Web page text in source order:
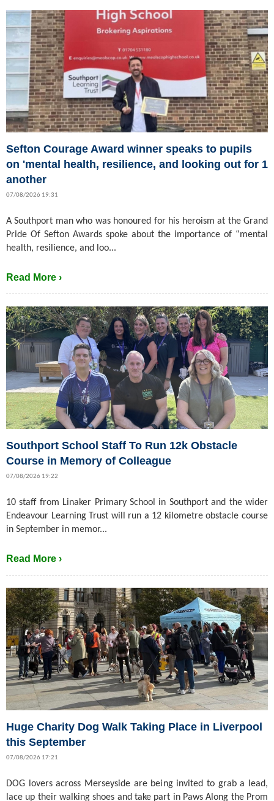
Sefton Courage Award winner speaks to pupils
on 'mental health, resilience, and looking out for 1
another
07/08/2026 19:31
A Southport man who was honoured for his heroism at the Grand
Pride Of Sefton Awards spoke about the importance of “mental
health, resilience, and loo...
Read More ›
Southport School Staff To Run 12k Obstacle
Course in Memory of Colleague
07/08/2026 19:22
10 staff from Linaker Primary School in Southport and the wider
Endeavour Learning Trust will run a 12 kilometre obstacle course
in September in memor...
Read More ›
Huge Charity Dog Walk Taking Place in Liverpool
this September
07/08/2026 17:21
DOG lovers across Merseyside are being invited to grab a lead,
lace up their walking shoes and take part in Paws Along the Prom